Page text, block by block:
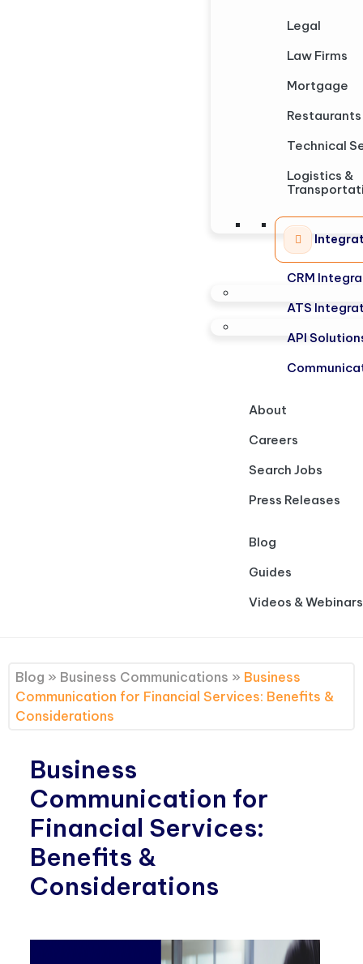
Legal
Law Firms
Mortgage
Restaurants
Technical
Logistics &
CRM
ATS
API
About
Careers
Search Jobs
Press Releases
Blog
Guides
Videos & Webinars
Blog » Business Communications » Business
Communication for Financial Services: Benefits &
Considerations
Business
Communication for
Financial Services:
Benefits &
Considerations